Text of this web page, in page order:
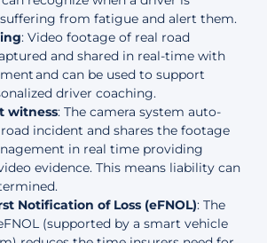
from fatigue and alert them.
: Video footage of real road
and shared in real-time with
and can be used to support
driver coaching.
witness: The camera system auto-
incident and shares the footage
in real time providing
evidence. This means liability can
Notification of Loss (eFNOL): The
(supported by a smart vehicle